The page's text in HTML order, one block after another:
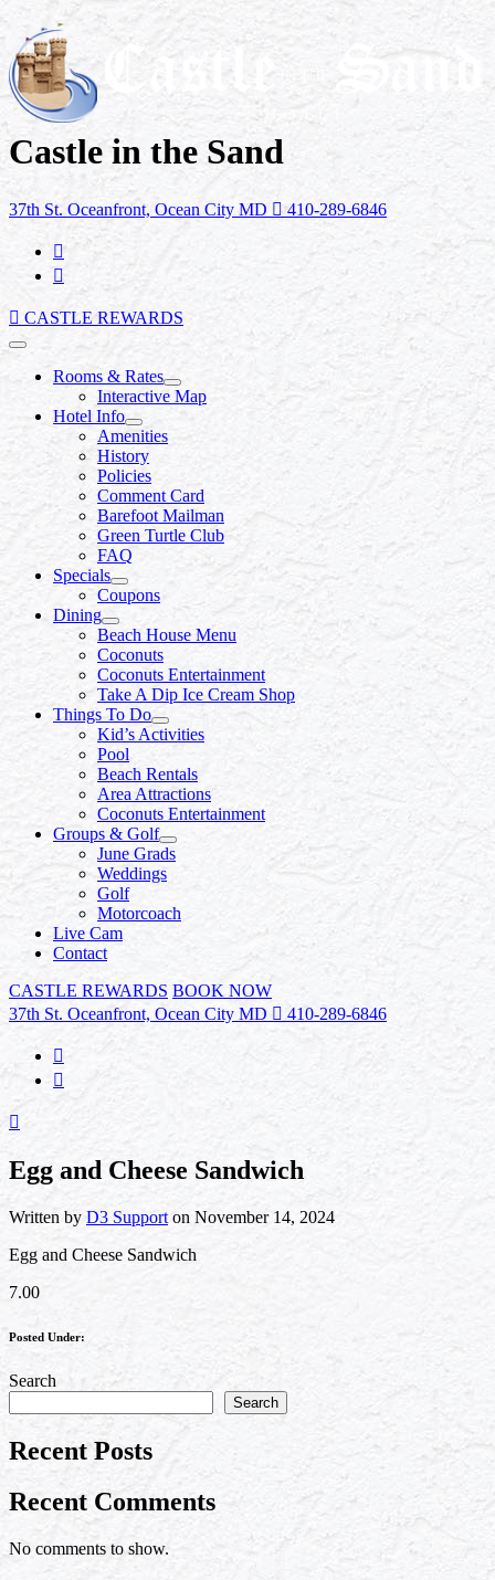
Castle in the Sand
37th St. Oceanfront, Ocean City MD 410-289-6846
CASTLE REWARDS
Rooms & Rates
Interactive Map
Hotel Info
Amenities
History
Policies
Comment Card
Barefoot Mailman
Green Turtle Club
FAQ
Specials
Coupons
Dining
Beach House Menu
Coconuts
Coconuts Entertainment
Take A Dip Ice Cream Shop
Things To Do
Kid’s Activities
Pool
Beach Rentals
Area Attractions
Coconuts Entertainment
Groups & Golf
June Grads
Weddings
Golf
Motorcoach
Live Cam
Contact
CASTLE REWARDS BOOK NOW
37th St. Oceanfront, Ocean City MD
410-289-6846
Egg and Cheese Sandwich
Written byD3 Support on November 14, 2024
Egg and Cheese Sandwich
7.00
Posted Under:
Search
Search
Recent Posts
Recent Comments
No comments to show.